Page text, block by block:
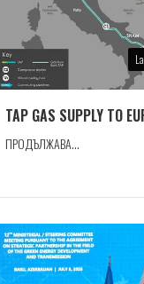
TAP GAS SUPPLY TO
ПРОДЪЛЖАВА...